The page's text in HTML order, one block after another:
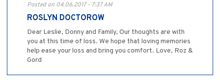
Posted on 04.06.2017 - 7:37 AM
ROSLYN DOCTOROW
Dear Leslie, Donny and Family, Our thoughts are with
you at this time of loss. We hope that loving memories
help ease your loss and bring you comfort. Love, Roz &
Gord